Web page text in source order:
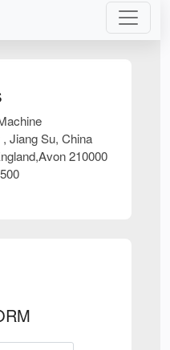
Jiang Su, China
210000